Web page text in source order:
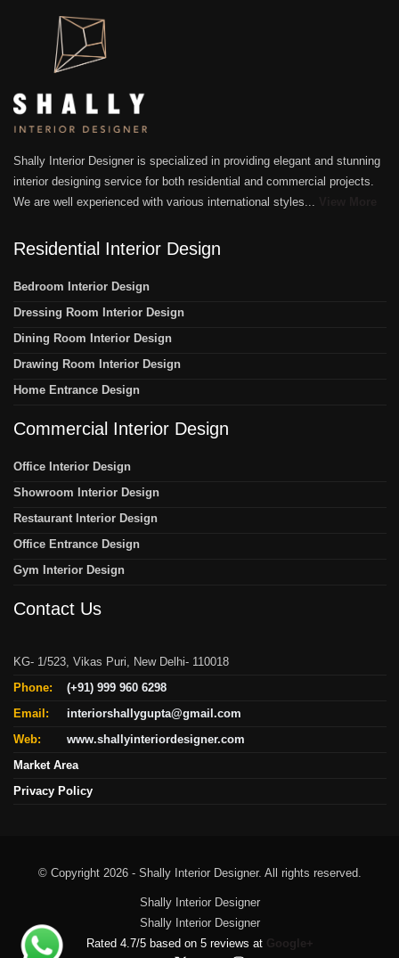
Shally Interior Designer is specialized in providing elegant and stunning
interior designing service for both residential and commercial projects.
We are well experienced with various international styles...
Residential Interior Design
Bedroom Interior Design
Dressing Room Interior Design
Dining Room Interior Design
Drawing Room Interior Design
Home Entrance Design
Commercial Interior Design
Office Interior Design
Showroom Interior Design
Restaurant Interior Design
Office Entrance Design
Gym Interior Design
Contact Us
KG- 1/523, Vikas Puri, New Delhi- 110018
Phone:
(+91) 999 960 6298
Email:
interiorshallygupta@gmail.com
Web:
www.shallyinteriordesigner.com
Market Area
Privacy Policy
© Copyright 2026 - Shally Interior Designer. All rights reserved.
Shally Interior Designer
Shally Interior Designer
Rated 4.7/5based on 5reviews at Google+